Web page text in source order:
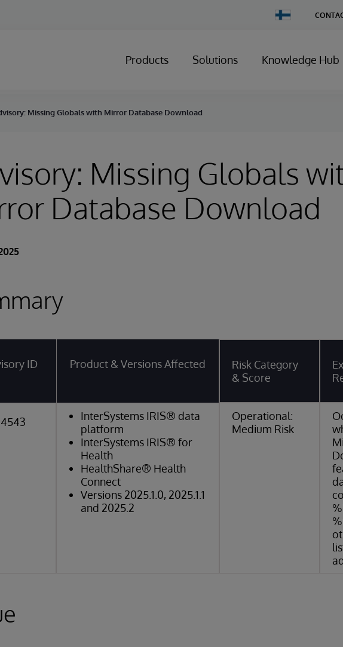
Change
Country
Products Solutions Knowledge Hub
Missing Globals with Mirror Database Download
Missing Globals
Database Download
ID Product & Versions Affected
Risk Category
& Score
InterSystems IRIS® data
platform
InterSystems IRIS® for
Health
HealthShare® Health
Connect
Versions 2025.1.0, 2025.1.1
and 2025.2
Operational:
Medium Risk